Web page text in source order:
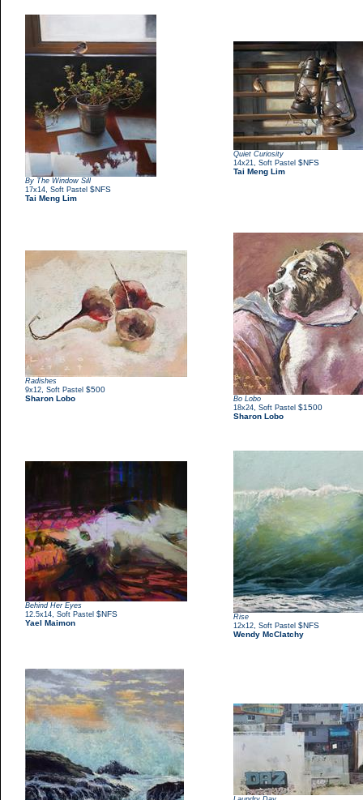
By The Window Sill
17x14 Soft Pastel $NFS
Tai Meng Lim
Quiet Curiosity
14x21 Soft Pastel $NFS
Tai Meng Lim
Radishes
9x12 Soft Pastel $500
Sharon Lobo
Bo Lobo
18x24 Soft Pastel $1500
Sharon Lobo
Behind Her Eyes
12.5x14 Soft Pastel $NFS
Yael Maimon
Rise
12x12 Soft Pastel $NFS
Wendy McClatchy